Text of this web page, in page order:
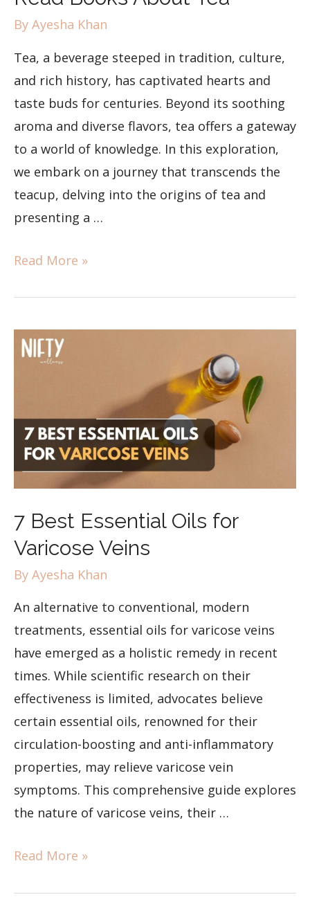
By Ayesha Khan
Tea, a beverage steeped in tradition, culture,
and rich history, has captivated hearts and
taste buds for centuries. Beyond its soothing
aroma and diverse flavors, tea offers a gateway
to a world of knowledge. In this exploration,
we embark on a journey that transcends the
teacup, delving into the origins of tea and
presenting a …
Read More »
7 Best Essential Oils for
Varicose Veins
By Ayesha Khan
An alternative to conventional, modern
treatments, essential oils for varicose veins
have emerged as a holistic remedy in recent
times. While scientific research on their
effectiveness is limited, advocates believe
certain essential oils, renowned for their
circulation-boosting and anti-inflammatory
properties, may relieve varicose vein
symptoms. This comprehensive guide explores
the nature of varicose veins, their …
Read More »